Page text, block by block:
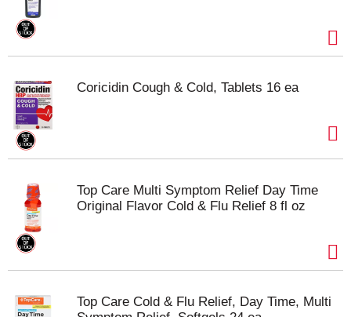
Coricidin Cough & Cold, Tablets 16 ea
Top Care Multi Symptom Relief Day Time
Original Flavor Cold & Flu Relief 8 fl oz
Top Care Cold & Flu Relief, Day Time, Multi